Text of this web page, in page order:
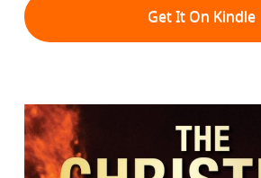
Get It On Kindle